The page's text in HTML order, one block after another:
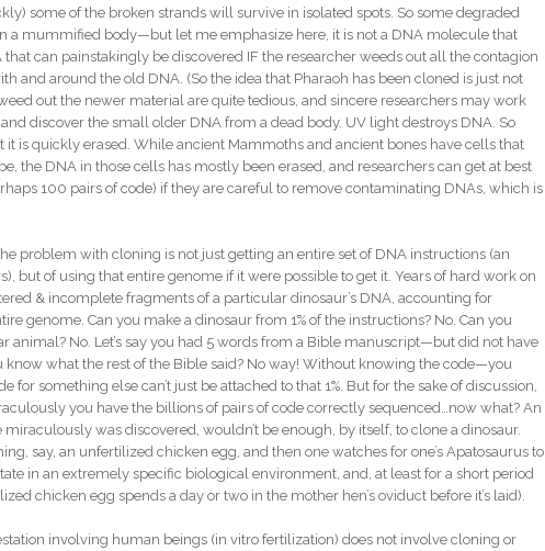
some of the broken strands will survive in isolated spots. So some degraded
a mummified body—but let me emphasize here, it is not a DNA molecule that
can painstakingly be discovered IF the researcher weeds out all the contagion
and around the old DNA. (So the idea that Pharaoh has been cloned is just not
out the newer material are quite tedious, and sincere researchers may work
discover the small older DNA from a dead body. UV light destroys DNA. So
is quickly erased. While ancient Mammoths and ancient bones have cells that
the DNA in those cells has mostly been erased, and researchers can get at best
100 pairs of code) if they are careful to remove contaminating DNAs, which is
problem with cloning is not just getting an entire set of DNA instructions (an
but of using that entire genome if it were possible to get it. Years of hard work on
& incomplete fragments of a particular dinosaur’s DNA, accounting for
genome. Can you make a dinosaur from 1% of the instructions? No. Can you
animal? No. Let’s say you had 5 words from a Bible manuscript—but did not have
what the rest of the Bible said? No way! Without knowing the code—you
for something else can’t just be attached to that 1%. But for the sake of discussion,
you have the billions of pairs of code correctly sequenced…now what? An
was discovered, wouldn’t be enough, by itself, to clone a dinosaur.
say, an unfertilized chicken egg, and then one watches for one’s Apatosaurus to
in an extremely specific biological environment, and, at least for a short period
chicken egg spends a day or two in the mother hen’s oviduct before it’s laid).
involving human beings (in vitro fertilization) does not involve cloning or